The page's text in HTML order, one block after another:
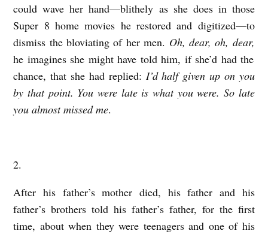
h
u
D
.
G
b
r
could wave her hand—blithely as she does in those
Super 8 home movies he restored and digitized—to
dismiss the bloviating of her men. Oh, dear, oh, dear,
he imagines she might have told him, if she’d had the
chance, that she had replied: I’d half given up on you
by that point. You were late is what you were. So late
you almost missed me.
2.
After his father’s mother died, his father and his
father’s brothers told his father’s father, for the first
time, about when they were teenagers and one of his